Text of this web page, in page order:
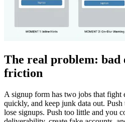
The real problem: bad
friction
A signup form has two jobs that fight
quickly, and keep junk data out.
lose signups. Push too little and you